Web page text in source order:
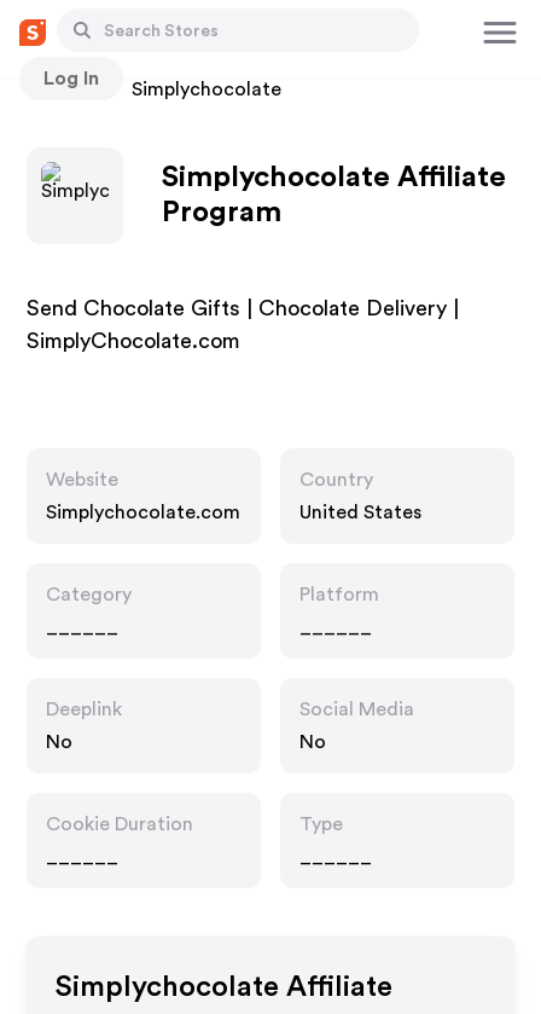
Log In
Stores Simplychocolate
Simplychocolate Affiliate
Program
Send Chocolate Gifts | Chocolate Delivery |
SimplyChocolate.com
Website
Simplychocolate.com
Country
United States
Category
Platform
Deeplink
No
Social Media
No
Cookie Duration
Type
Simplychocolate Affiliate